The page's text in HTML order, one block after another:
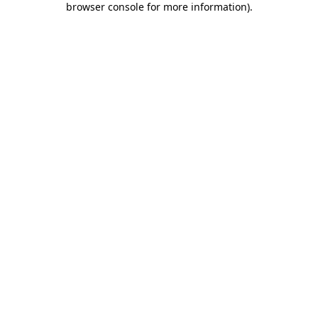
browser console for more information).